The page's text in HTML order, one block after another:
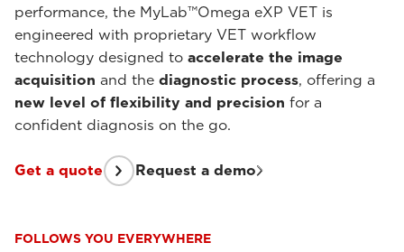
performance, the MyLab™Omega eXP VET is
engineered with proprietary VET workflow
technology designed to accelerate the image
acquisition and the diagnostic process, offering a
new level of flexibility and precision for a
confident diagnosis on the go.
Get a quote Request a demo
FOLLOWS YOU EVERYWHERE